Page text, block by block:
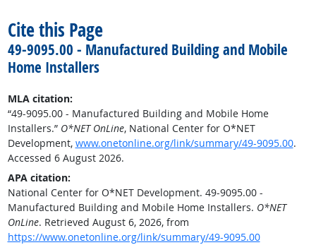
Cite this Page
49-9095.00 - Manufactured Building and Mobile
Home Installers
MLA citation:
“49-9095.00 - Manufactured Building and Mobile Home
Installers.” O*NET OnLine, National Center for O*NET
Development, www.onetonline.org/link/summary/49-9095.00.
Accessed 6 August 2026.
APA citation:
National Center for O*NET Development. 49-9095.00 -
Manufactured Building and Mobile Home Installers. O*NET
OnLine. Retrieved August 6, 2026, from
https://www.onetonline.org/link/summary/49-9095.00